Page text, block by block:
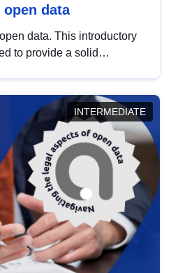
data
data. This introductory
to provide a solid
INTERMEDIATE